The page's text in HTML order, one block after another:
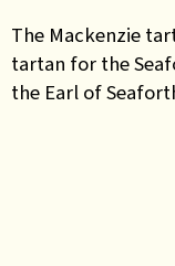
The Mackenzie
tartan for the
the Earl of